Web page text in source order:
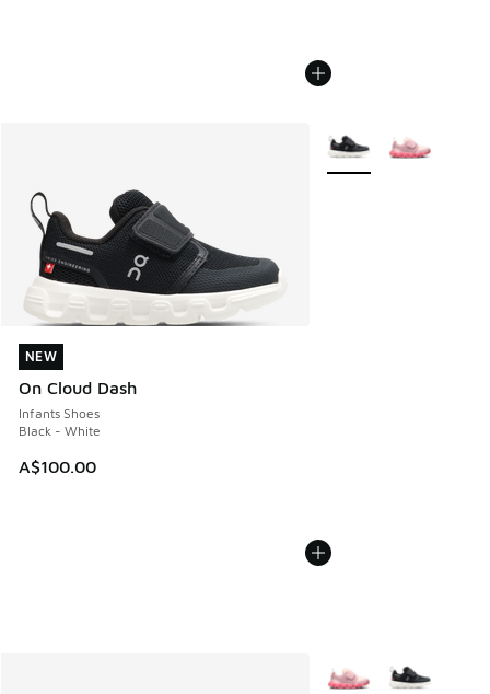
NEW
On Cloud Dash
Infants Shoes
Black - White
A$100.00
NEW
More Colors Available
More Colors Available